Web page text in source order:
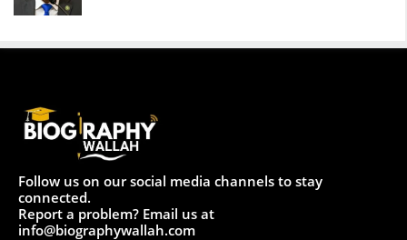
Follow us on our social media channels to stay
connected.
Report a problem? Email us at
info@biographywallah.com